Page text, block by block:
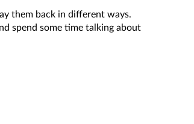
them back in different ways.
spend some time talking about